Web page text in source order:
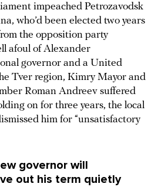
impeached Petrozavodsk
who’d been elected two years
the opposition party
afoul of Alexander
governor and a United
Tver region, Kimry Mayor and
Roman Andreev suffered
on for three years, the local
him for “unsatisfactory
governor will
out his term quietly